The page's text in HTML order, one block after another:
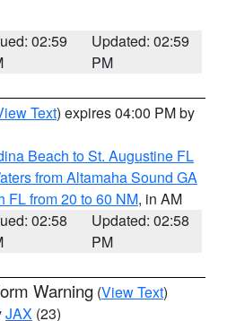
02:59
Updated: 02:59
PM
Text) expires 04:00 PM by
Beach to St. Augustine FL
from Altamaha Sound GA
FL from 20 to 60 NM, in AM
02:58
Updated: 02:58
PM
Warning (View Text)
JAX (23)